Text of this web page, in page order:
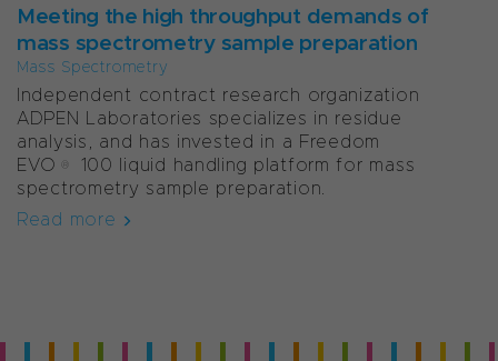
Meeting the high throughput demands of
mass spectrometry sample preparation
Mass Spectrometry
Independent contract research organization
ADPEN Laboratories specializes in residue
analysis, and has invested in a Freedom
EVO® 100 liquid handling platform for mass
spectrometry sample preparation.
Read more